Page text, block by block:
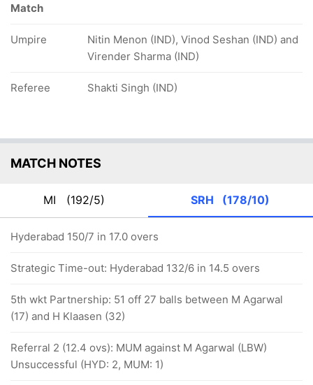
Match
Umpire
Nitin Menon (IND), Vinod Seshan (IND) and
Virender Sharma (IND)
Referee Shakti Singh (IND)
MATCH NOTES
MI (192/5) SRH (178/10)
Hyderabad 150/7 in 17.0 overs
Strategic Time-out: Hyderabad 132/6 in 14.5 overs
5th wkt Partnership: 51 off 27 balls between M Agarwal
(17) and H Klaasen (32)
Referral 2 (12.4 ovs): MUM against M Agarwal (LBW)
Unsuccessful (HYD: 2, MUM: 1)